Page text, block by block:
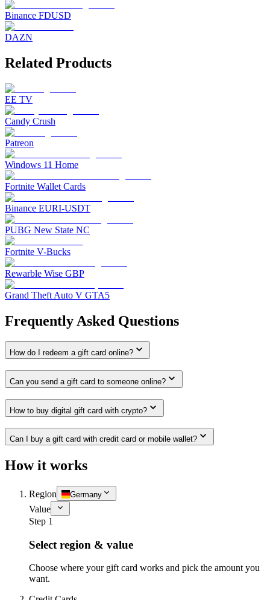
Binance FDUSD
DAZN
Related Products
EE TV
Candy Crush
Patreon
Windows 11 Home
Fortnite Wallet Cards
Binance EURI-USDT
PUBG New State NC
Fortnite V-Bucks
Rewarble Wise GBP
Grand Theft Auto V GTA5
Frequently Asked Questions
How do I redeem a gift card online?
Can you send a gift card to someone online?
How to buy digital gift card with crypto?
Can I buy a gift card with credit card or mobile wallet?
How it works
Region Germany
Value
Step 1
Select region & value
Choose where your gift card works and pick the amount you
want.